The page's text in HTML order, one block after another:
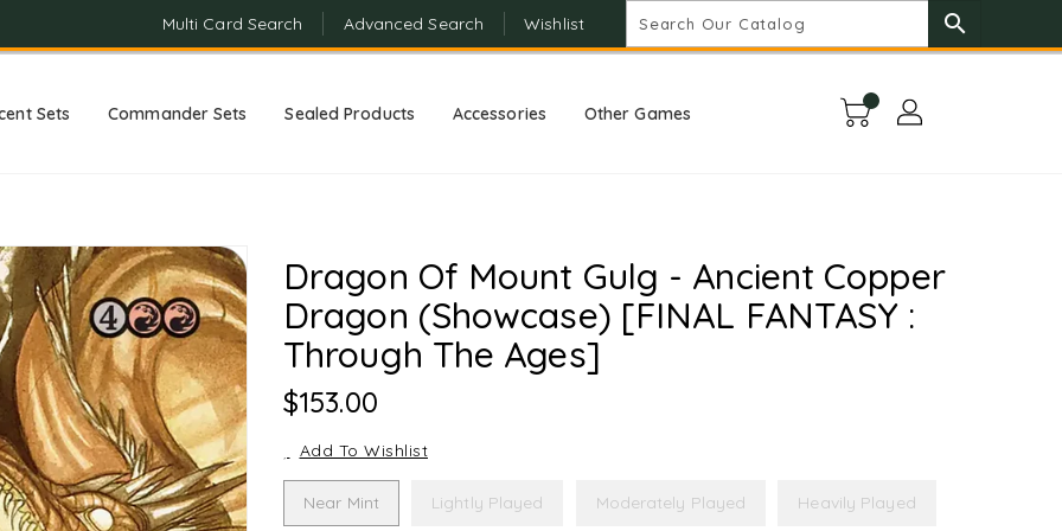
Multi Card Search Advanced Search Wishlist search
Sets Commander Sets Sealed Products Accessories Other Games
Dragon Of Mount Gulg - Ancient Copper
Dragon (Showcase) [FINAL FANTASY :
Through The Ages]
Regular
Price
$153.00
Add To Wishlist
Near Mint Lightly Played Moderately Played Heavily Played